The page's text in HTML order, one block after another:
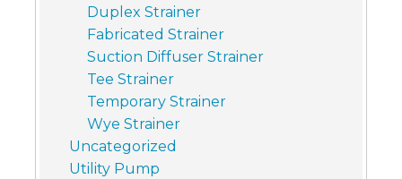
Duplex Strainer
Fabricated Strainer
Suction Diffuser Strainer
Tee Strainer
Temporary Strainer
Wye Strainer
Uncategorized
Utility Pump